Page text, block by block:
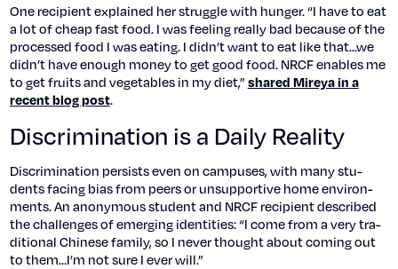
One recip­i­ent explained her strug­gle with hunger. “I have to eat
a lot of cheap fast food. I was feel­ing real­ly bad because of the
processed food I was eat­ing. I didn’t want to eat like that…we
didn’t have enough mon­ey to get good food. NRCF enables me
to get fruits and veg­eta­bles in my diet,”shared Mireya in a
recent blog post.
Discrimination is a Daily Reality
Dis­crim­i­na­tion per­sists even on cam­pus­es, with many stu­
dents fac­ing bias from peers or unsup­port­ive home envi­ron­
ments. An anony­mous stu­dent and NRCF recip­i­ent described
the chal­lenges of emerg­ing iden­ti­ties: “I come from a very tra­
di­tion­al Chi­nese fam­i­ly, so I nev­er thought about com­ing out
to them…I’m not sure I ever will.”